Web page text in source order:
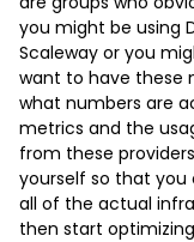
you might be using
Scaleway or you
want to have these
what numbers are
metrics and the
from these
yourself so that
all of the actual
then start